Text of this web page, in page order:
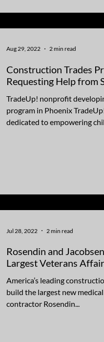
Construction Trades
Requesting Help from
TradeUp! nonprofit
program in Phoenix
dedicated to empowering
Aug 29, 2022 2 min read
Rosendin and
Largest Veterans
America’s leading
build the largest new
contractor Rosendin...
Jul 28, 2022 2 min read